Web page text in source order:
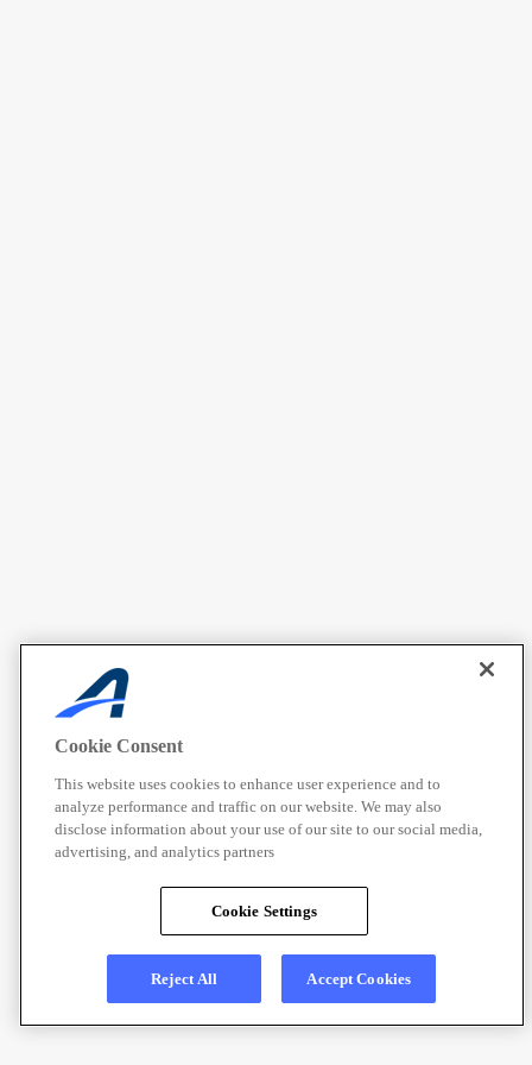
Cookie Consent
This website uses cookies to enhance user experience and to
analyze performance and traffic on our website. We may also
disclose information about your use of our site to our social media,
advertising, and analytics partners
Cookie Settings
Reject All Accept Cookies